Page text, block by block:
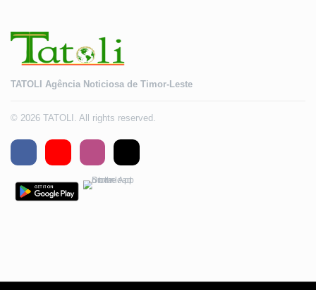
TATOLI Agência Noticiosa de Timor-Leste
© 2026 TATOLI. All rights reserved.